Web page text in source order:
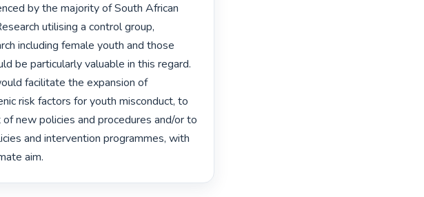
by the majority of South African
utilising a control group,
including female youth and those
be particularly valuable in this regard.
facilitate the expansion of
risk factors for youth misconduct, to
new policies and procedures and/or to
and intervention programmes, with
aim.